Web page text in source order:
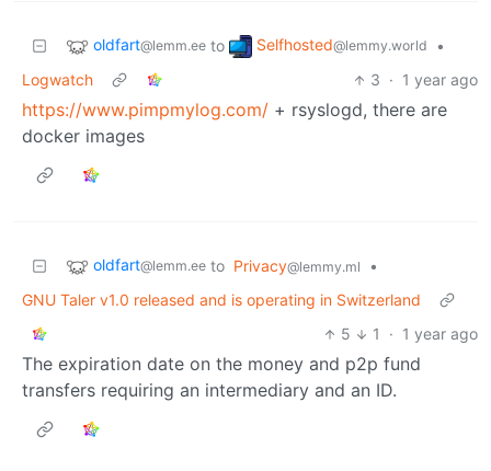
oldfart@lemm.ee to Selfhosted@lemmy.world
•
Logwatch
3 · 1 year ago
https://www.pimpmylog.com/ + rsyslogd, there are
docker images
oldfart@lemm.ee to Privacy@lemmy.ml
•
GNU Taler v1.0 released and is operating in Switzerland
5
1 · 1 year ago
The expiration date on the money and p2p fund
transfers requiring an intermediary and an ID.